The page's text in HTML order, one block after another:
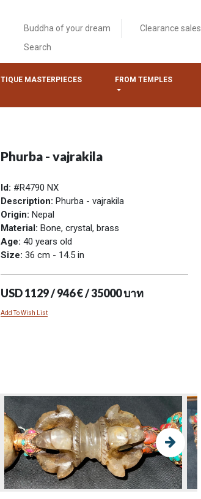
Buddha of your dream Clearance sales
Search
MASTERPIECES FROM TEMPLES
Phurba - vajrakila
Id: #R4790 NX
Description: Phurba - vajrakila
Origin: Nepal
Material: Bone, crystal, brass
Age: 40 years old
Size: 36 cm - 14.5 in
USD 1129 / 946 € / 35000 บาท
Add To Wish List